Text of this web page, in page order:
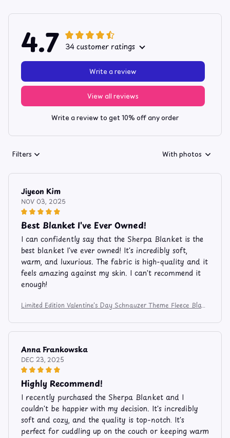
4.7 34 customer ratings
View all reviews
Write a review
Write a review to get 10% off any order
Filters With photos
Jiyeon Kim
NOV 03, 2025
Best Blanket I've Ever Owned!
I can confidently say that the Sherpa Blanket is the
best blanket I've ever owned! It's incredibly soft,
warm, and luxurious. The fabric is high-quality and it
feels amazing against my skin. I can't recommend it
enough!
Limited Edition Valentine's Day Schnauzer Theme Fleece Blan
Anna Frankowska
DEC 23, 2025
Highly Recommend!
I recently purchased the Sherpa Blanket and I
couldn't be happier with my decision. It's incredibly
soft and cozy, and the quality is top-notch. It's
perfect for cuddling up on the couch or keeping warm